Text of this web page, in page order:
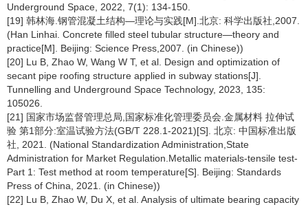
Underground Space, 2022, 7(1): 134-150.
[19] 韩林海.钢管混凝土结构—理论与实践[M].北京: 科学出版社,2007.
(Han Linhai. Concrete filled steel tubular structure—theory and
practice[M]. Beijing: Science Press,2007. (in Chinese))
[20] Lu B, Zhao W, Wang W T, et al. Design and optimization of
secant pipe roofing structure applied in subway stations[J].
Tunnelling and Underground Space Technology, 2023, 135:
105026.
[21] 国家市场监督管理总局,国家标准化管理委员会.金属材料 拉伸试
验 第1部分:室温试验方法(GB/T 228.1-2021)[S]. 北京: 中国标准出版
社, 2021. (National Standardization Administration,State
Administration for Market Regulation.Metallic materials-tensile test-
Part 1: Test method at room temperature[S]. Beijing: Standards
Press of China, 2021. (in Chinese))
[22] Lu B, Zhao W, Du X, et al. Analysis of ultimate bearing capacity